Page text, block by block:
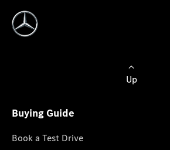
Up
Buying Guide
Book a Test Drive